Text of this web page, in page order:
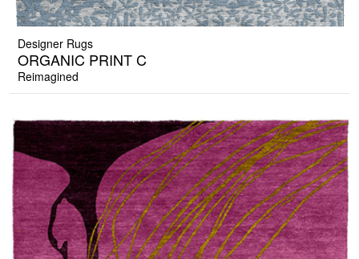
Designer Rugs
ORGANIC PRINT C
Reimagined